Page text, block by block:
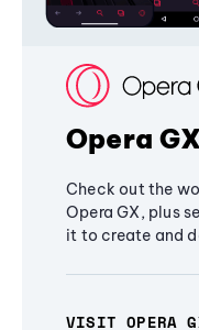
Opera GX
Check out the
Opera GX, plus
it to create and
VISIT OPERA